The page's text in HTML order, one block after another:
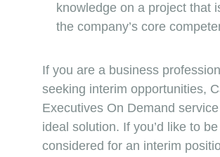
knowledge on a project that
the company’s core
If you are a business
seeking interim opportunities,
Executives On Demand
ideal solution. If you’d like to be
considered for an interim